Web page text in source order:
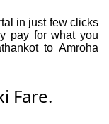
in just few clicks
pay for what you
to Amroha
Fare.